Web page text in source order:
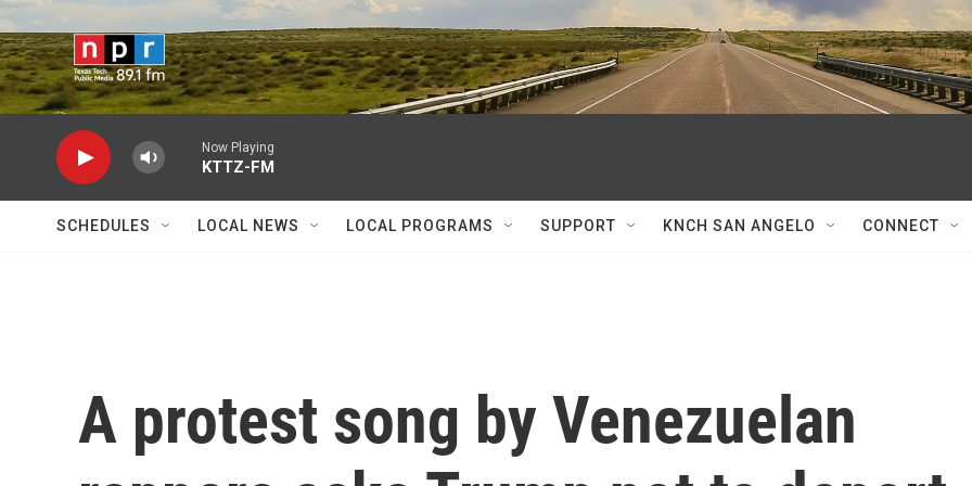
Skip to main content
Now Playing
KTTZ-FM
SCHEDULES LOCAL NEWS LOCAL PROGRAMS SUPPORT KNCH SAN ANGELO CONNECT
A protest song by Venezuelan